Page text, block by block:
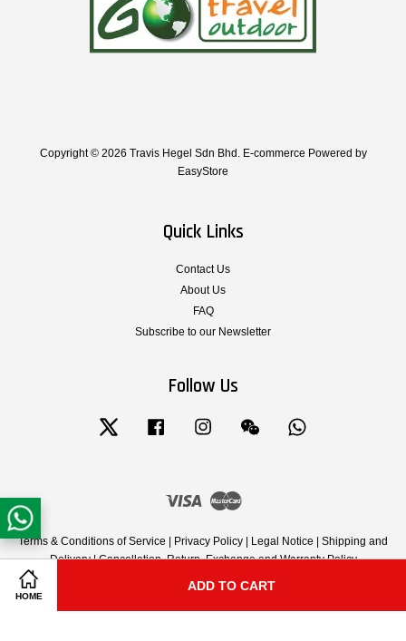
HOME
ADD TO CART
Copyright © 2026 Travis Hegel Sdn Bhd. E-commerce Powered by
EasyStore
Quick Links
Contact Us
About Us
FAQ
Subscribe to our Newsletter
Follow Us
Twitter Facebook Instagram Wechat
Visa Master
Terms & Conditions of Service Privacy Policy Legal Notice
Shipping and
Delivery|Cancellation, Return, Exchange and Warranty Policy
Share on Twitter